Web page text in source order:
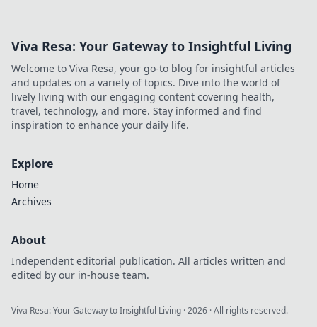
Viva Resa: Your Gateway to Insightful Living
Welcome to Viva Resa, your go-to blog for insightful articles
and updates on a variety of topics. Dive into the world of
lively living with our engaging content covering health,
travel, technology, and more. Stay informed and find
inspiration to enhance your daily life.
Explore
Home
Archives
About
Independent editorial publication. All articles written and
edited by our in-house team.
Viva Resa: Your Gateway to Insightful Living ·2026 · All rights reserved.